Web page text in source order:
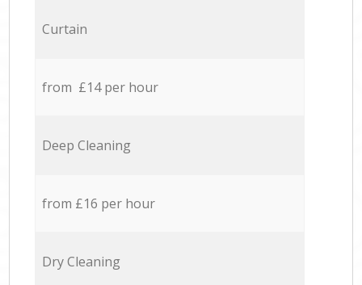
Curtain
from £14 per hour
Deep Cleaning
from £16 per hour
Dry Cleaning